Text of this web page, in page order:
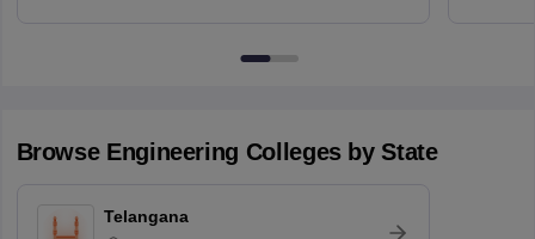
Browse Engineering Colleges by State
Telangana